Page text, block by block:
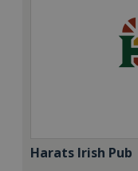
Harats Irish Pub